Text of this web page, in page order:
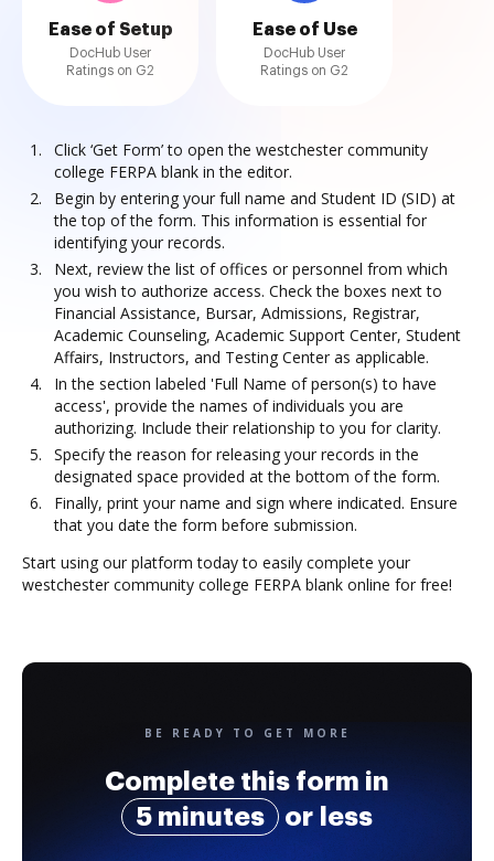
Ease of Setup
DocHub User
Ratings on G2
Ease of Use
DocHub User
Ratings on G2
Click ‘Get Form’ to open the westchester community
college FERPA blank in the editor.
Begin by entering your full name and Student ID (SID) at
the top of the form. This information is essential for
identifying your records.
Next, review the list of offices or personnel from which
you wish to authorize access. Check the boxes next to
Financial Assistance, Bursar, Admissions, Registrar,
Academic Counseling, Academic Support Center, Student
Affairs, Instructors, and Testing Center as applicable.
In the section labeled 'Full Name of person(s) to have
access', provide the names of individuals you are
authorizing. Include their relationship to you for clarity.
Specify the reason for releasing your records in the
designated space provided at the bottom of the form.
Finally, print your name and sign where indicated. Ensure
that you date the form before submission.
Start using our platform today to easily complete your
westchester community college FERPA blank online for free!
BE READY TO GET MORE
Complete this form in
5 minutes
or less